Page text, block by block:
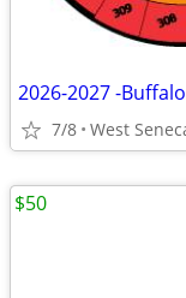
2026-2027 -
7/8 West
$50